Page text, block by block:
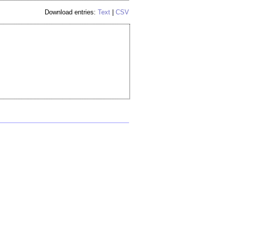
Download entries: Text CSV